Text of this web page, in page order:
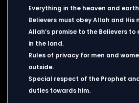
Everything in the heaven and
Believers must obey Allah and His
Allah’s promise to the Believers
in the land.
Rules of privacy for men and
outside.
Special respect of the Prophet and
duties towards him.